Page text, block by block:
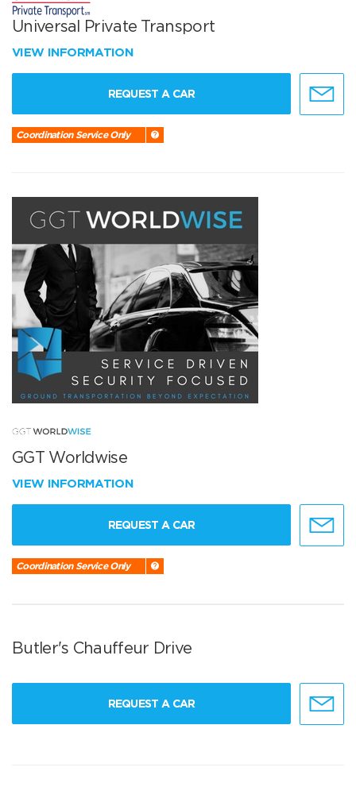
Universal Private Transport
VIEW INFORMATION
REQUEST A CAR
Coordination Service Only
GGT Worldwise
VIEW INFORMATION
REQUEST A CAR
Coordination Service Only
Butler's Chauffeur Drive
REQUEST A CAR